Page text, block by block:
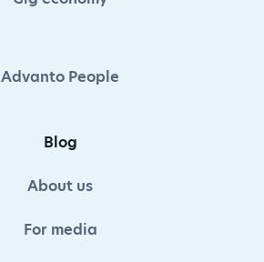
Advanto People
Blog
About us
For media